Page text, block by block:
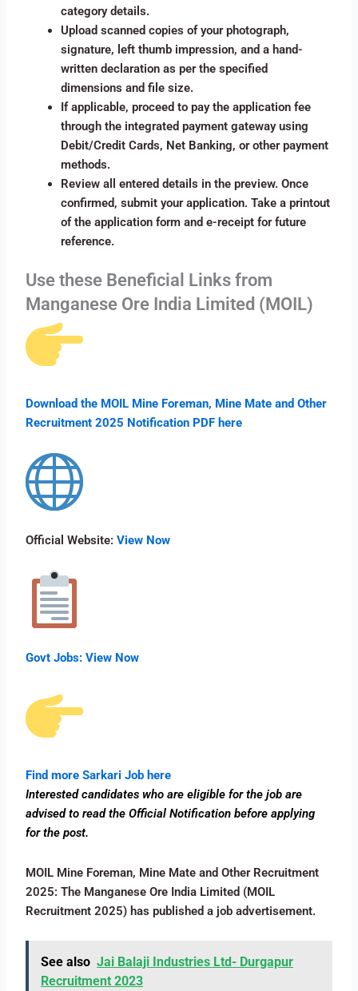
category details.
Upload scanned copies of your photograph,
signature, left thumb impression, and a hand-
written declaration as per the specified
dimensions and file size.
If applicable, proceed to pay the application fee
through the integrated payment gateway using
Debit/Credit Cards, Net Banking, or other payment
methods.
Review all entered details in the preview. Once
confirmed, submit your application. Take a printout
of the application form and e-receipt for future
reference.
Use these Beneficial Links from
Manganese Ore India Limited (MOIL)
Download the MOIL Mine Foreman, Mine Mate and Other
Recruitment 2025 Notification PDF here
Official Website:View Now
Govt Jobs: View Now
Find more Sarkari Job here
Interested candidates who are eligible for the job are
advised to read the Official Notification before applying
for the post.
MOIL Mine Foreman, Mine Mate and Other Recruitment
2025: The Manganese Ore India Limited (MOIL
Recruitment 2025) has published a job advertisement.
See also Jai Balaji Industries Ltd- Durgapur
Recruitment 2023